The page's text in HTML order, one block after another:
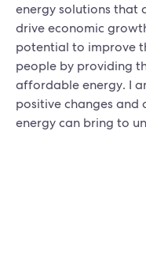
energy solutions that
drive economic
potential to improve
people by providing
affordable energy. I
positive changes
energy can bring to